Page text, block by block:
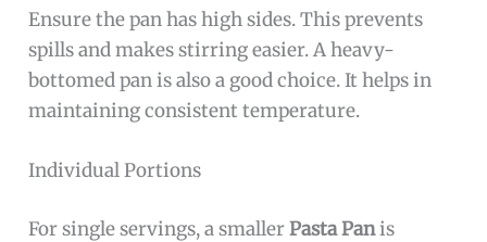
Ensure the pan has high sides. This prevents
spills and makes stirring easier. A heavy-
bottomed pan is also a good choice. It helps in
maintaining consistent temperature.
Individual Portions
For single servings, a smallerPasta Panis